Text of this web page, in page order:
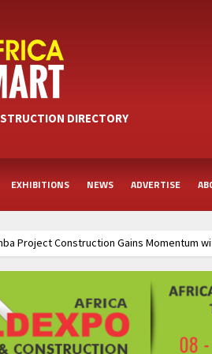
DIRECTORY
EXHIBITIONS NEWS ADVERTISE
Project Construction Gains Momentum
and South Africa Deepen Infrastructure
Breaks Ground on Africa’s Largest
South Africa Deepen Infrastructure
Breaks Ground on Africa’s Largest